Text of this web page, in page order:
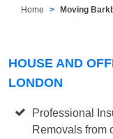
Home Moving
HOUSE AND
LONDON
Professional
Removals from